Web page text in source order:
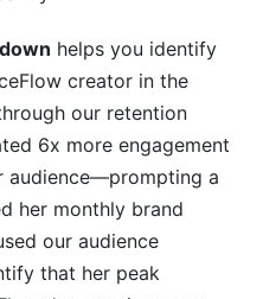
vs. Third-Party Tools
Access vs. External
Instagram's
helps you identify
creator in the
our retention
6x more engagement
audience—prompting a
her monthly brand
our audience
that her peak